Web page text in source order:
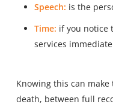
Speech: is the
Time: if you notice
services
Knowing this can
death, between full